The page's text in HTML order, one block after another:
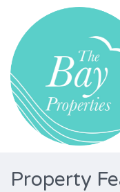
Property